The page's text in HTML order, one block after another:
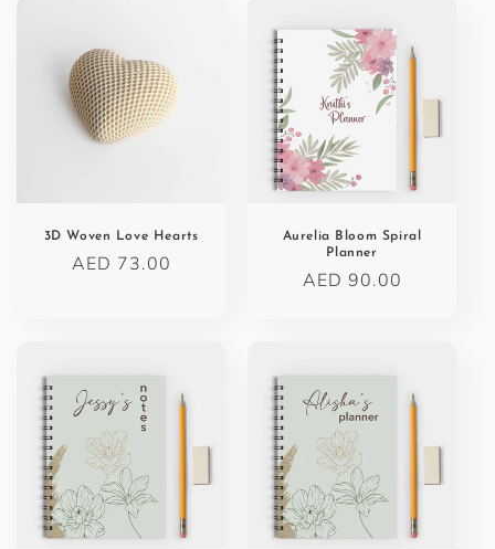
3D Woven Love Hearts
Regular
AED 73.00
Aurelia Bloom Spiral
Planner
Regular
AED 90.00